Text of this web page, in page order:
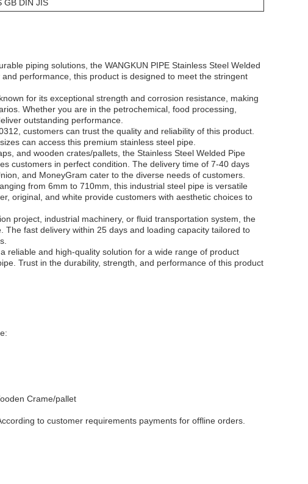
GB DIN JIS
piping solutions, the WANGKUN PIPE Stainless Steel Welded
performance, this product is designed to meet the stringent
for its exceptional strength and corrosion resistance, making
Whether you are in the petrochemical, food processing,
outstanding performance.
customers can trust the quality and reliability of this product.
can access this premium stainless steel pipe.
and wooden crates/pallets, the Stainless Steel Welded Pipe
customers in perfect condition. The delivery time of 7-40 days
and MoneyGram cater to the diverse needs of customers.
from 6mm to 710mm, this industrial steel pipe is versatile
original, and white provide customers with aesthetic choices to
project, industrial machinery, or fluid transportation system, the
fast delivery within 25 days and loading capacity tailored to
reliable and high-quality solution for a wide range of product
Trust in the durability, strength, and performance of this product
Crame/pallet
to customer requirements payments for offline orders.